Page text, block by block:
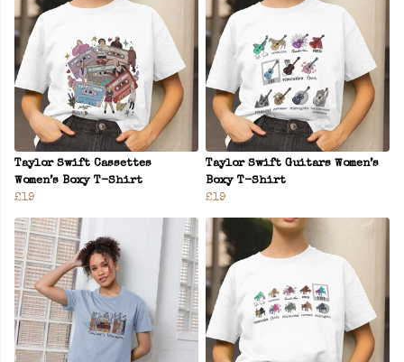
Taylor Swift Cassettes
Women’s Boxy T-Shirt
£19
Taylor Swift Guitars Women’s
Boxy T-Shirt
£19